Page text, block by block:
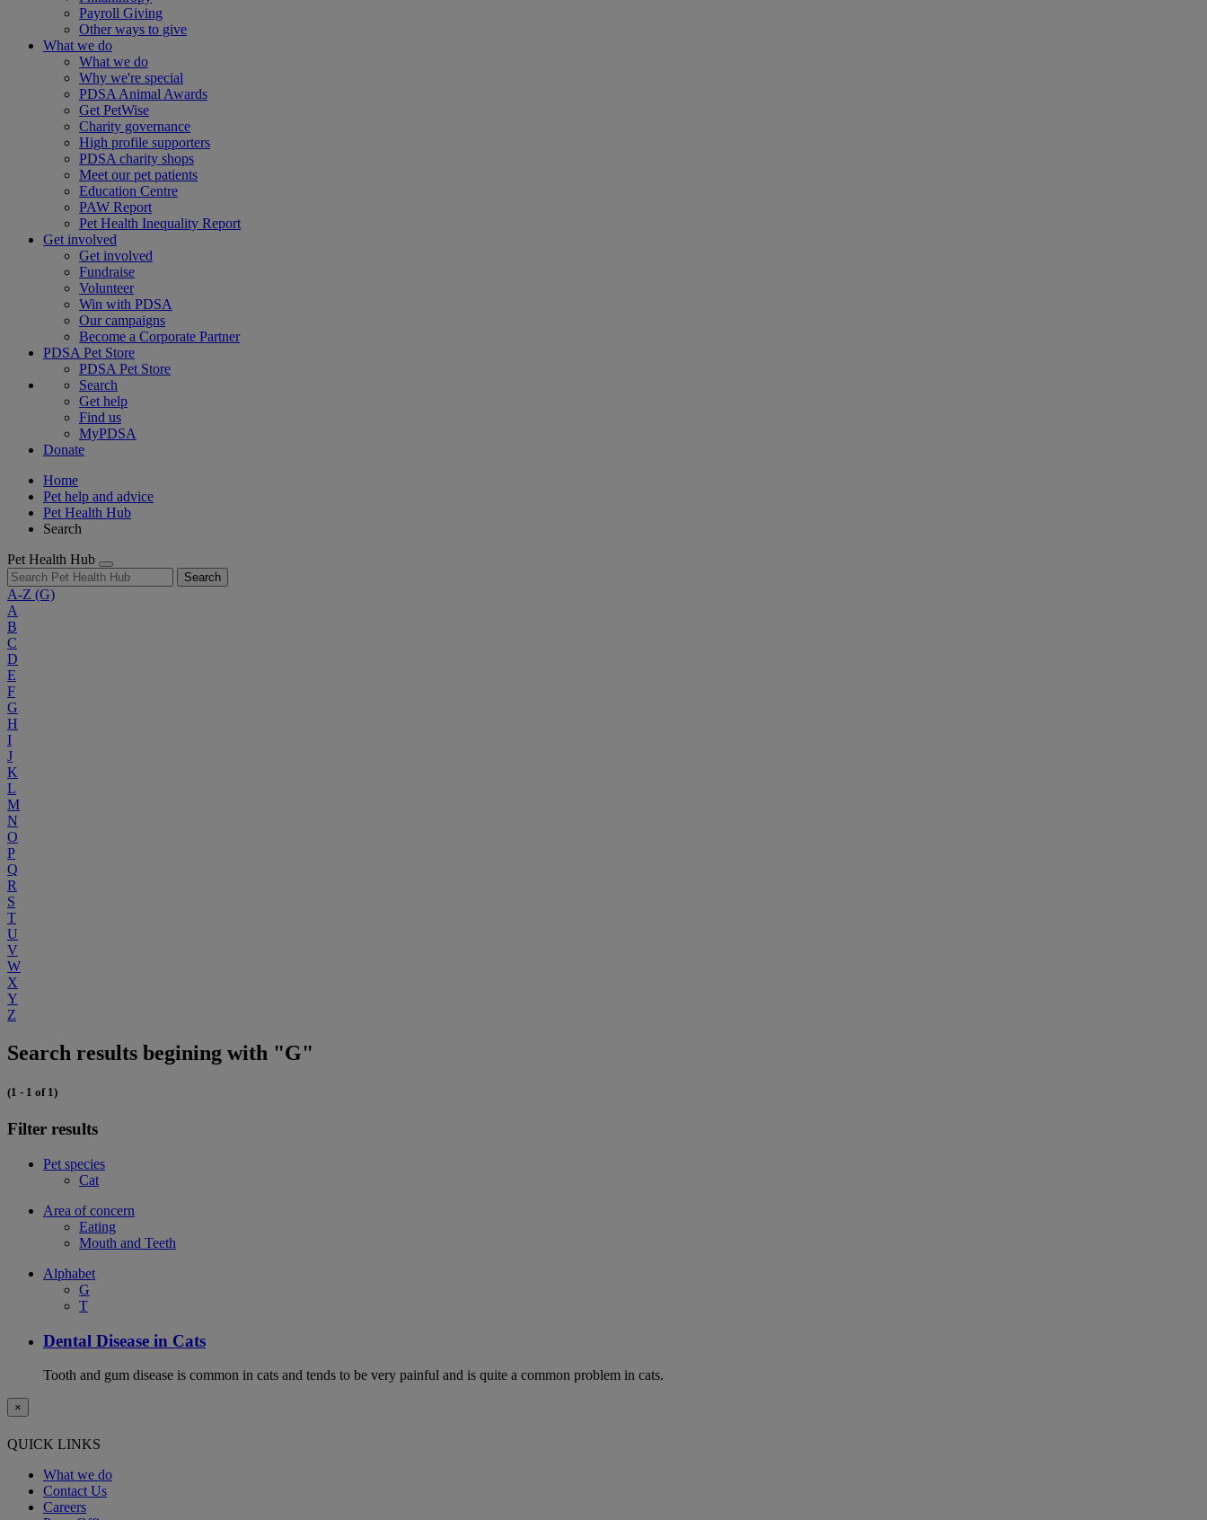
Payroll Giving
Other ways to give
What we do
What we do
Why we're special
PDSA Animal Awards
Get PetWise
Charity governance
High profile supporters
PDSA charity shops
Meet our pet patients
Education Centre
PAW Report
Pet Health Inequality Report
Get involved
Get involved
Fundraise
Volunteer
Win with PDSA
Our campaigns
Become a Corporate Partner
PDSA Pet Store
PDSA Pet Store
Search
Get help
Find us
MyPDSA
Donate
Home
Pet help and advice
Pet Health Hub
Search
Pet Health Hub
Search
A-Z (G)
A
B
C
D
E
F
G
H
I
J
K
L
M
N
O
P
Q
R
S
T
U
V
W
X
Y
Z
Search results begining with "G"
(1 - 1 of 1)
Filter results
Pet species
Cat
Area of concern
Eating
Mouth and Teeth
Alphabet
G
T
Dental Disease in Cats
Tooth and gum disease is common in cats and tends to be very painful and is quite a common problem in cats.
×
QUICK LINKS
What we do
Contact Us
Careers